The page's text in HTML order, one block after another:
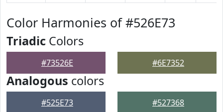
Color Harmonies of #526E73
Triadic Colors
#73526E #6E7352
Analogous colors
#525E73 #527368